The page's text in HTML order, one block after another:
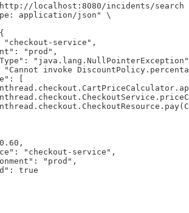
http://localhost:8080/incidents/
application/json" \
"checkout-service",
"prod",
"Cannot invoke
[
"checkout-service",
"prod",
true